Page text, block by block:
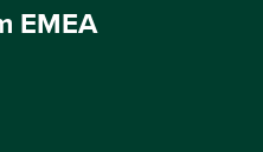
EMEA